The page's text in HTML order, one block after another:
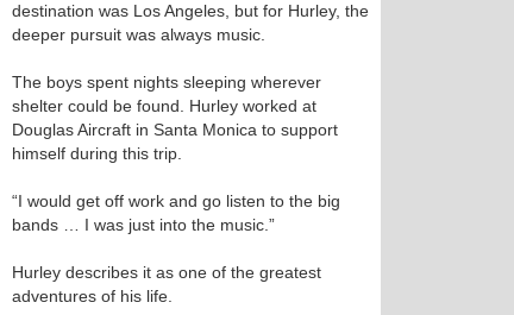
destination was Los Angeles, but for Hurley, the
deeper pursuit was always music.
The boys spent nights sleeping wherever
shelter could be found. Hurley worked at
Douglas Aircraft in Santa Monica to support
himself during this trip.
“I would get off work and go listen to the big
bands … I was just into the music.”
Hurley describes it as one of the greatest
adventures of his life.